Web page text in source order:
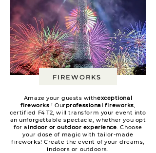
FIREWORKS
Amaze your guests withexceptional
fireworks ! Ourprofessional fireworks,
certified F4 T2, will transform your event into
an unforgettable spectacle, whether you opt
for a indoor or outdoor experience. Choose
your dose of magic with tailor-made
fireworks! Create the event of your dreams,
indoors or outdoors.